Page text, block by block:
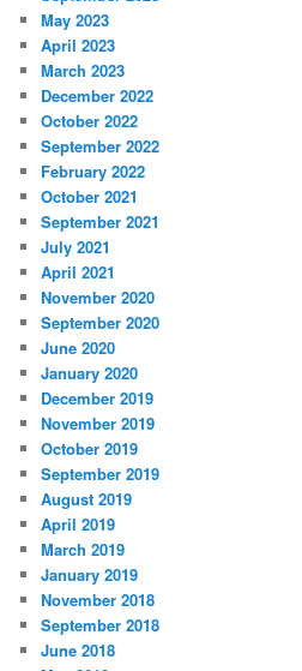
May 2023
April 2023
March 2023
December 2022
October 2022
September 2022
February 2022
October 2021
September 2021
July 2021
April 2021
November 2020
September 2020
June 2020
January 2020
December 2019
November 2019
October 2019
September 2019
August 2019
April 2019
March 2019
January 2019
November 2018
September 2018
June 2018